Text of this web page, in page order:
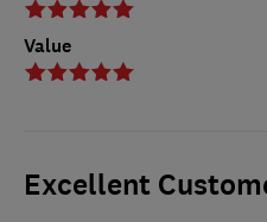
Value
Excellent